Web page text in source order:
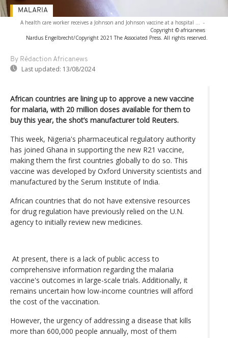
A health care worker receives a Johnson and Johnson vaccine at a hospital ... -
Copyright © africanews
Nardus Engelbrecht/Copyright 2021 The Associated Press. All rights reserved.
By Rédaction Africanews
Last updated: 13/08/2024
MALARIA
African countries are lining up to approve a new vaccine
for malaria, with 20 million doses available for them to
buy this year, the shot’s manufacturer told Reuters.
This week, Nigeria's pharmaceutical regulatory authority
has joined Ghana in supporting the new R21 vaccine,
making them the first countries globally to do so. This
vaccine was developed by Oxford University scientists and
manufactured by the Serum Institute of India.
African countries that do not have extensive resources
for drug regulation have previously relied on the U.N.
agency to initially review new medicines.
At present, there is a lack of public access to
comprehensive information regarding the malaria
vaccine's outcomes in large-scale trials. Additionally, it
remains uncertain how low-income countries will afford
the cost of the vaccination.
However, the urgency of addressing a disease that kills
more than 600,000 people annually, most of them